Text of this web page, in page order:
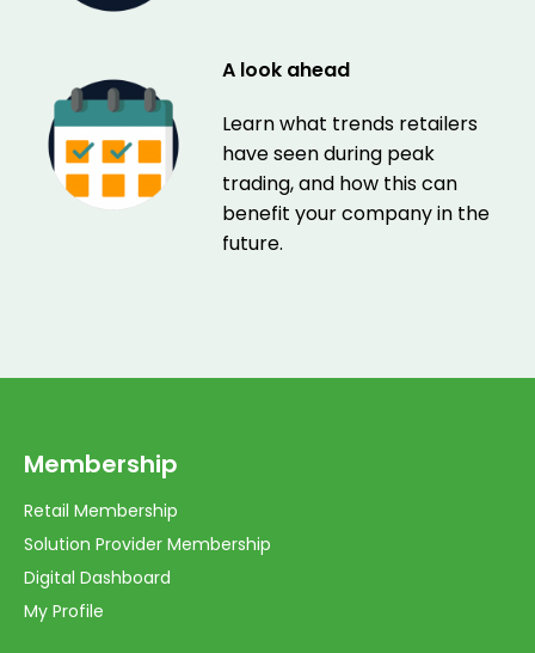
A look ahead
Learn what trends retailers
have seen during peak
trading, and how this can
benefit your company in the
future.
Membership
Retail Membership
Solution Provider Membership
Digital Dashboard
My Profile